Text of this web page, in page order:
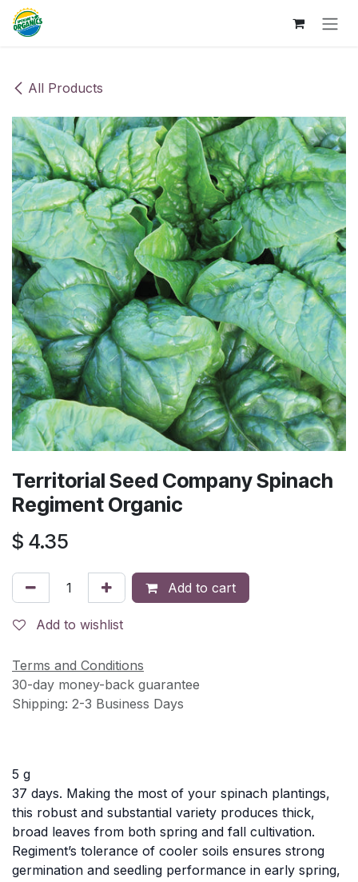
Skip to Content
All Products
Territorial Seed Company Spinach
Regiment Organic
$ 4.35
Add to cart
Add to wishlist
Terms and Conditions
30-day money-back guarantee
Shipping: 2-3 Business Days
5 g
37 days. Making the most of your spinach plantings,
this robust and substantial variety produces thick,
broad leaves from both spring and fall cultivation.
Regiment’s tolerance of cooler soils ensures strong
germination and seedling performance in early spring,